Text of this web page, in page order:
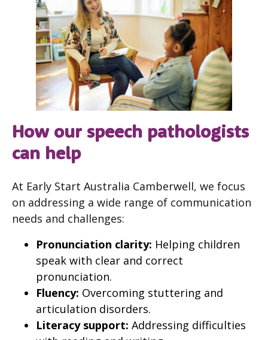
How our speech pathologists
can help
At Early Start Australia Camberwell, we focus
on addressing a wide range of communication
needs and challenges:
Pronunciation clarity: Helping children
speak with clear and correct
pronunciation.
Fluency: Overcoming stuttering and
articulation disorders.
Literacy support: Addressing difficulties